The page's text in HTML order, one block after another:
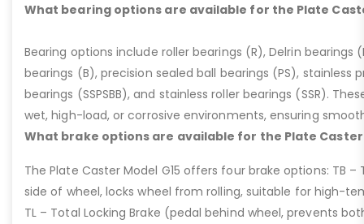
What bearing options are available for the Plate
Bearing options include roller bearings (R), Delrin bearings
bearings (B), precision sealed ball bearings (PS), stainless
bearings (SSPSBB), and stainless roller bearings (SSR).
wet, high-load, or corrosive environments, ensuring
What brake options are available for the Plate Caster
The Plate Caster Model G15 offers four brake options: TB –
side of wheel, locks wheel from rolling, suitable for high-
TL – Total Locking Brake (pedal behind wheel, prevents